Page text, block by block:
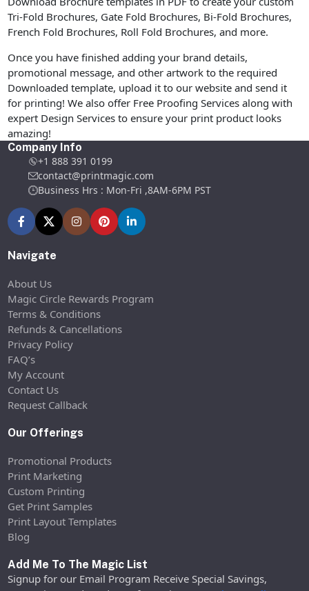
Tri-Fold Brochures, Gate Fold Brochures, Bi-Fold Brochures,
French Fold Brochures, Roll Fold Brochures, and more.
Once you have finished adding your brand details,
promotional message, and other artwork to the required
Downloaded template, upload it to our website and send it
for printing! We also offer Free Proofing Services along with
expert Design Services to ensure your print product looks
amazing!
Company Info
+1 888 391 0199
contact@printmagic.com
Business Hrs : Mon-Fri ,8AM-6PM PST
Navigate
About Us
Magic Circle Rewards Program
Terms & Conditions
Refunds & Cancellations
Privacy Policy
FAQ’s
My Account
Contact Us
Request Callback
Our Offerings
Promotional Products
Print Marketing
Custom Printing
Get Print Samples
Print Layout Templates
Blog
Add Me To The Magic List
Signup for our Email Program Receive Special Savings,